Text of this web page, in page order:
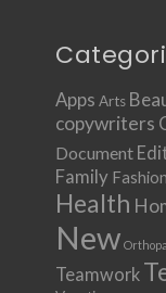
Apps Arts
copywriters
Document
Family Fashion
Health
New
Teamwork